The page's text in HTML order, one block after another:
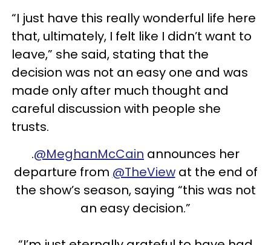
“I just have this really wonderful life here
that, ultimately, I felt like I didn’t want to
leave,” she said, stating that the
decision was not an easy one and was
made only after much thought and
careful discussion with people she
trusts.
.@MeghanMcCain announces her
departure from @TheViewat the end of
the show’s season, saying “this was not
an easy decision.”